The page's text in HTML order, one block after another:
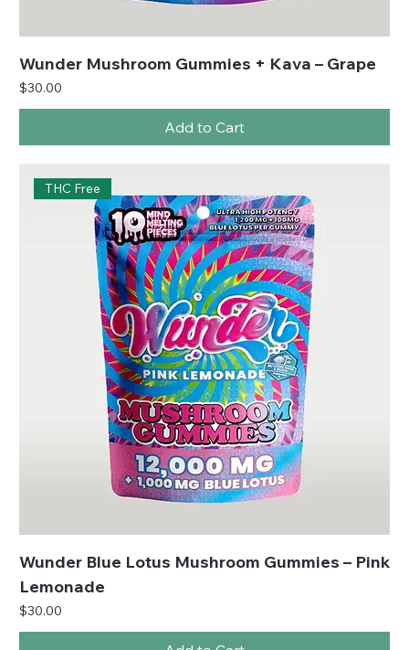
Wunder Mushroom Gummies + Kava – Grape
Price
$30.00
Add to Cart
THC Free
Wunder Blue Lotus Mushroom Gummies – Pink
Lemonade
Price
$30.00